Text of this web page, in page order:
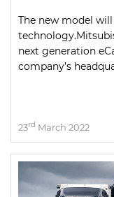
The new model
next generation
company’s
23rd March 2022